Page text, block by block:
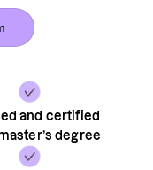
and certified
degree